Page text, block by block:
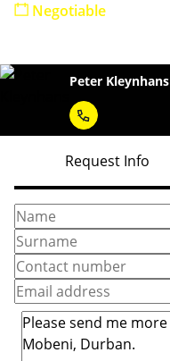
Negotiable
Peter Kleynhans
Request Info